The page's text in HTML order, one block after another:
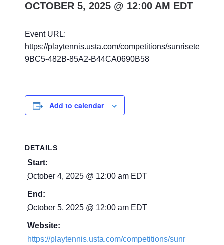
OCTOBER 5, 2025 @ 12:00 AM EDT
Event URL:
https://playtennis.usta.com/competitions/
9BC5-482B-85A2-B44CA0690B58
Add to calendar
DETAILS
Start:
October 4, 2025 @ 12:00 am EDT
End:
October 5, 2025 @ 12:00 am EDT
Website:
https://playtennis.usta.com/competitions/sunr